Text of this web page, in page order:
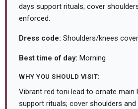
days support rituals; cover
enforced.
Dress code: Shoulders/knees
Best time of day: Morning
WHY YOU SHOULD VISIT:
Vibrant red torii lead to ornate main
support rituals; cover shoulders